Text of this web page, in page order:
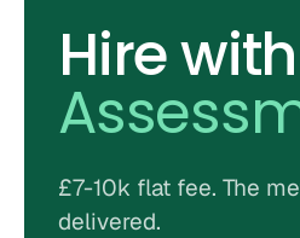
Hire with
£7-10k flat fee. The
delivered.